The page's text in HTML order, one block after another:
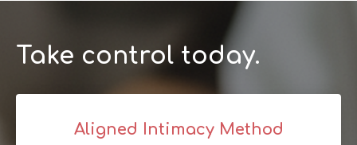
Take control today.
Aligned Intimacy Method